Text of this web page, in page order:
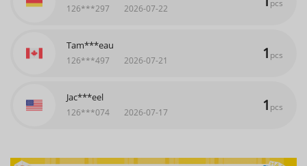
126***497 2026-07-21 pcs
Jac***eel
126***074 2026-07-17 1 pcs
Kat***ner
126***895 2026-07-11 1 pcs
1pcs